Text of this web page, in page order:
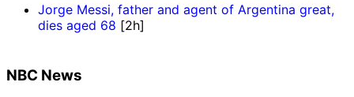
Jorge Messi, father and agent of Argentina great,
dies aged 68 [2h]
NBC News